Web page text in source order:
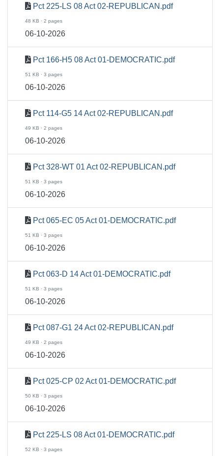
Pct 225-LS 08 Act 02-REPUBLICAN.pdf
48 KB · 2 pages
06-10-2026
Pct 166-H5 08 Act 01-DEMOCRATIC.pdf
51 KB · 3 pages
06-10-2026
Pct 114-G5 14 Act 02-REPUBLICAN.pdf
49 KB · 2 pages
06-10-2026
Pct 328-WT 01 Act 02-REPUBLICAN.pdf
51 KB · 3 pages
06-10-2026
Pct 065-EC 05 Act 01-DEMOCRATIC.pdf
51 KB · 3 pages
06-10-2026
Pct 063-D 14 Act 01-DEMOCRATIC.pdf
51 KB · 3 pages
06-10-2026
Pct 087-G1 24 Act 02-REPUBLICAN.pdf
49 KB · 2 pages
06-10-2026
Pct 025-CP 02 Act 01-DEMOCRATIC.pdf
50 KB · 3 pages
06-10-2026
Pct 225-LS 08 Act 01-DEMOCRATIC.pdf
52 KB · 3 pages